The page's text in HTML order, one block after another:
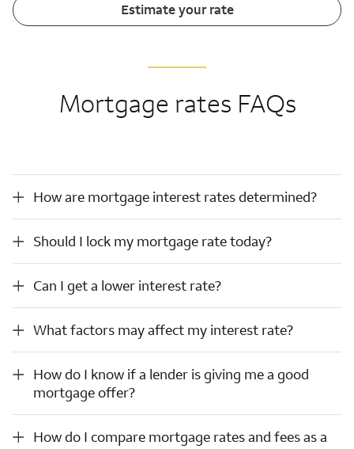
Estimate your rate
Mortgage rates FAQs
How are mortgage interest rates determined?
Should I lock my mortgage rate today?
Should I lock my mortgage rate today?
Can I get a lower interest rate?
What factors may affect my interest rate?
What factors may affect my interest rate?
How do I know if a lender is giving me a good
mortgage offer?
How do I compare mortgage rates and fees as a first-time buyer?
How do I compare mortgage rates and fees as a